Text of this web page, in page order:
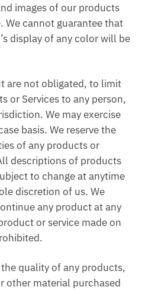
images of our products
We cannot guarantee that
display of any color will be
are not obligated, to limit
or Services to any person,
We may exercise
basis. We reserve the
of any products or
descriptions of products
to change at anytime
discretion of us. We
any product at any
or service made on
quality of any products,
other material purchased